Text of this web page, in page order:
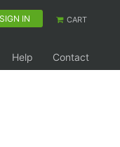
SIGN IN CART
Help Contact